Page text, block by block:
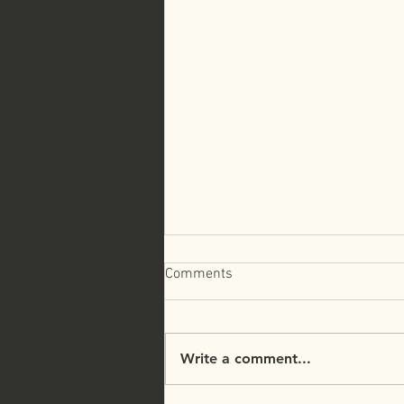
Faith and Finances
Comments
Write a comment...